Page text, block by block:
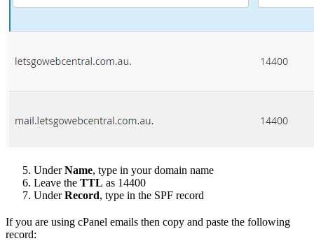
UnderName, type in your domain name
Leave the TTL as 14400
UnderRecord, type in the SPF record
If you are using cPanel emails then copy and paste the following
record: